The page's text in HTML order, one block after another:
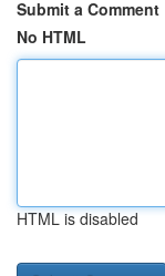
Submit a Comment
No HTML
HTML is disabled